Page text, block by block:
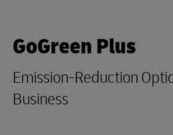
GoGreen Plus
Emission-Reduction
Business